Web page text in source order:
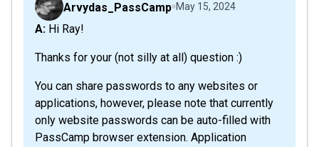
Arvydas_PassCamp May 15, 2024
A: Hi Ray!
Thanks for your (not silly at all) question :)
You can share passwords to any websites or
applications, however, please note that currently
only website passwords can be auto-filled with
PassCamp browser extension. Application